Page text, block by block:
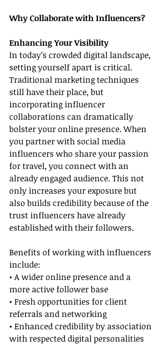
Why Collaborate with Influencers?
Enhancing Your Visibility
In today’s crowded digital landscape,
setting yourself apart is critical.
Traditional marketing techniques
still have their place, but
incorporating influencer
collaborations can dramatically
bolster your online presence. When
you partner with social media
influencers who share your passion
for travel, you connect with an
already engaged audience. This not
only increases your exposure but
also builds credibility because of the
trust influencers have already
established with their followers.
Benefits of working with influencers
include:
• A wider online presence and a
more active follower base
• Fresh opportunities for client
referrals and networking
• Enhanced credibility by association
with respected digital personalities